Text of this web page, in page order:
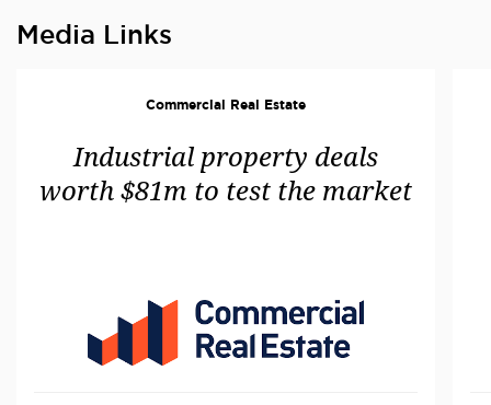
Media Links
Commercial Real Estate
Industrial property deals
worth $81m to test the market